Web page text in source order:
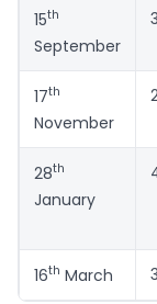
15th
September
17th
November
28th
January
16th March